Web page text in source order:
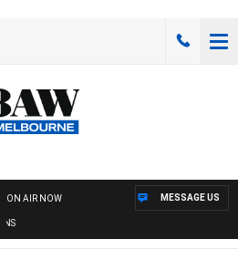
ON AIR NOW MESSAGE US